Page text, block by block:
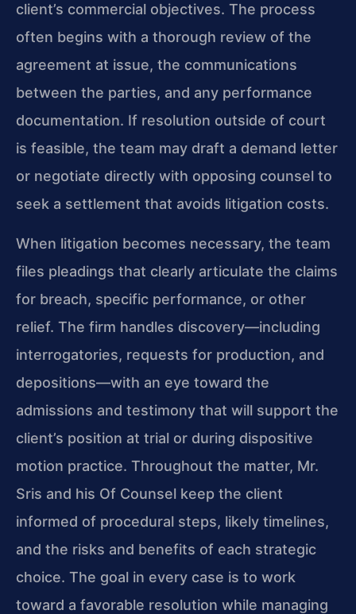
client’s commercial objectives. The process
often begins with a thorough review of the
agreement at issue, the communications
between the parties, and any performance
documentation. If resolution outside of court
is feasible, the team may draft a demand letter
or negotiate directly with opposing counsel to
seek a settlement that avoids litigation costs.
When litigation becomes necessary, the team
files pleadings that clearly articulate the claims
for breach, specific performance, or other
relief. The firm handles discovery—including
interrogatories, requests for production, and
depositions—with an eye toward the
admissions and testimony that will support the
client’s position at trial or during dispositive
motion practice. Throughout the matter, Mr.
Sris and his Of Counsel keep the client
informed of procedural steps, likely timelines,
and the risks and benefits of each strategic
choice. The goal in every case is to work
toward a favorable resolution while managing